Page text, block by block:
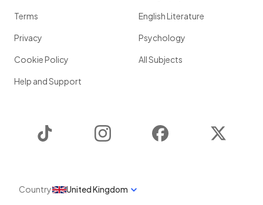
Terms
Privacy
Cookie Policy
Help and Support
English Literature
Psychology
All Subjects
Instagram Facebook
Country United Kingdom